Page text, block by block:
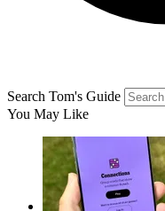
Search Tom's Guide
You May Like